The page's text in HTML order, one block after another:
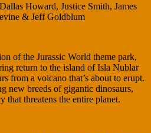
Howard, Justice Smith, James
& Jeff Goldblum
of the Jurassic World theme park,
return to the island of Isla Nublar
from a volcano that’s about to erupt.
new breeds of gigantic dinosaurs,
that threatens the entire planet.